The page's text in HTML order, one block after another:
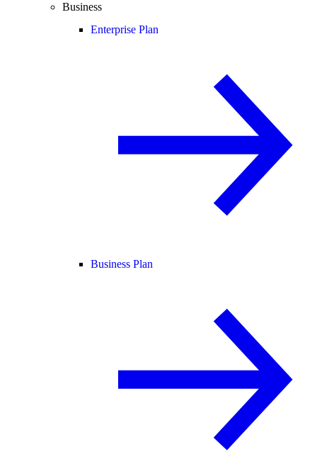
Business
Enterprise Plan
Business Plan